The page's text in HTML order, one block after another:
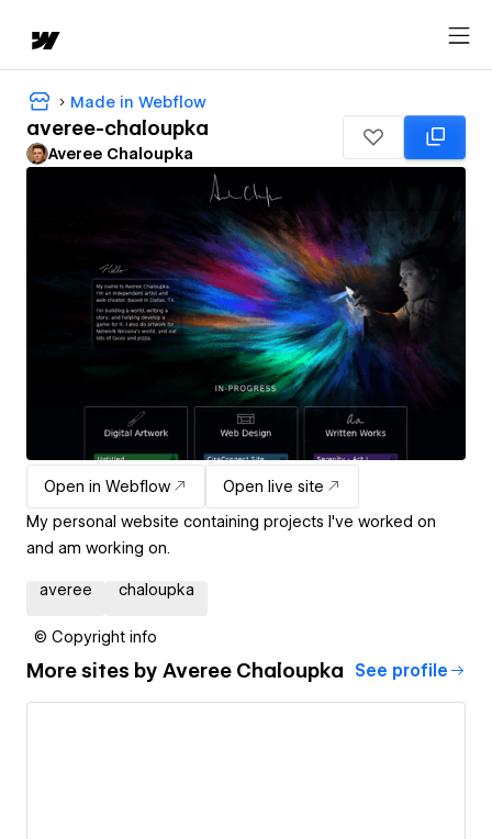
Made in Webflow
averee-chaloupka
Averee Chaloupka
Open in Webflow
Open live site
My personal website containing projects I've worked on
and am working on.
averee chaloupka
© Copyright info
More sites by Averee Chaloupka See profile